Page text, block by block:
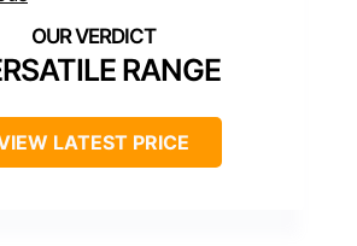
RANGE
LATEST PRICE